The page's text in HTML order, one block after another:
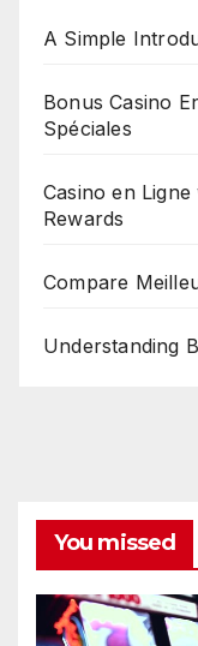
A Simple
Bonus Casino
Spéciales
Casino en
Rewards
Compare
Understanding
You missed